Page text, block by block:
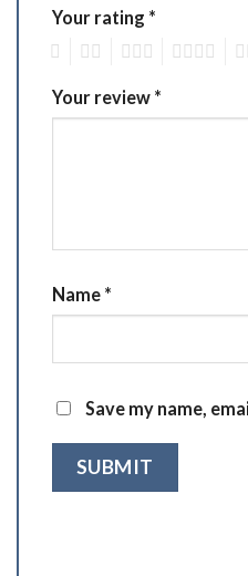
Your rating *
Your review *
Name *
Save my name,